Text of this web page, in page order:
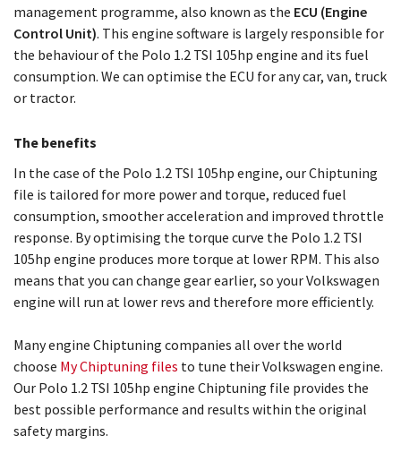
management programme, also known as the ECU (Engine
Control Unit). This engine software is largely responsible for
the behaviour of the Polo 1.2 TSI 105hp engine and its fuel
consumption. We can optimise the ECU for any car, van, truck
or tractor.
The benefits
In the case of the Polo 1.2 TSI 105hp engine, our Chiptuning
file is tailored for more power and torque, reduced fuel
consumption, smoother acceleration and improved throttle
response. By optimising the torque curve the Polo 1.2 TSI
105hp engine produces more torque at lower RPM. This also
means that you can change gear earlier, so your Volkswagen
engine will run at lower revs and therefore more efficiently.
Many engine Chiptuning companies all over the world
choose My Chiptuning files to tune their Volkswagen engine.
Our Polo 1.2 TSI 105hp engine Chiptuning file provides the
best possible performance and results within the original
safety margins.